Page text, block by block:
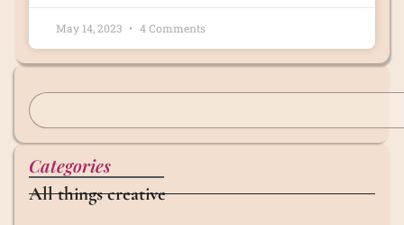
May 14, 2023 4 Comments
Categories
All things creative